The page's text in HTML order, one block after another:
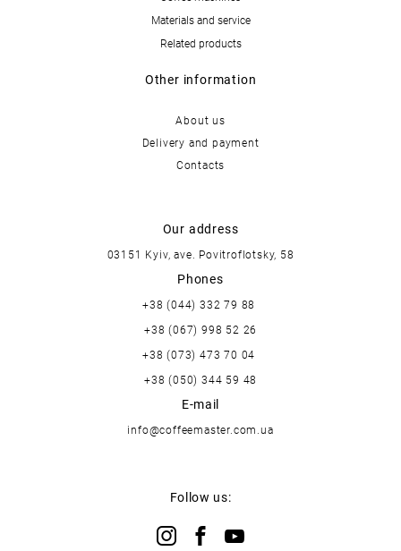
Materials and service
Related products
Other information
About us
Delivery and payment
Contacts
Our address
03151 Kyiv, ave. Povitroflotsky, 58
Phones
+38 (044) 332 79 88
+38 (067) 998 52 26
+38 (073) 473 70 04
+38 (050) 344 59 48
E-mail
info@coffeemaster.com.ua
Follow us: